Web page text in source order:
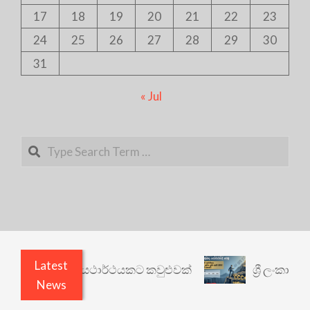
17
18 19 20 21 22
23
24
25 26 27 28 29
30
31
« Jul
Search
Latest
News
වෙනත් යථාර්ථයකට කවුළුවක් ශ්‍රී ලංකාවේ